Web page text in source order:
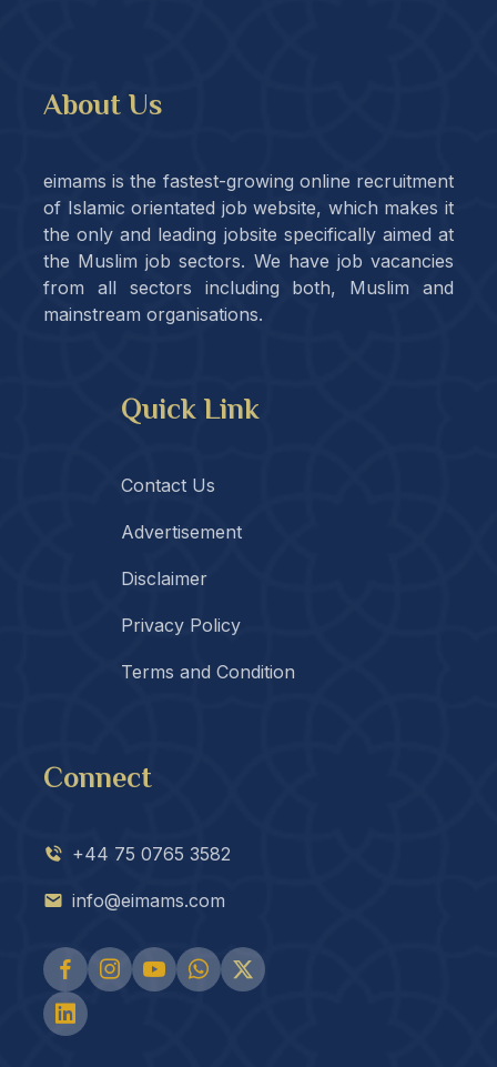
About Us
eimams is the fastest-growing online recruitment
of Islamic orientated job website, which makes it
the only and leading jobsite specifically aimed at
the Muslim job sectors. We have job vacancies
from all sectors including both, Muslim and
mainstream organisations.
Quick Link
Contact Us
Advertisement
Disclaimer
Privacy Policy
Terms and Condition
Connect
+44 75 0765 3582
info@eimams.com